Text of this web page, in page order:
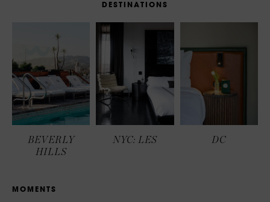
D ES N A O N S
BEVERLY
HILLS
NYC: LES DC
M O M E N TS